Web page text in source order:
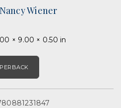
Wiener
× 9.00 × 0.50 in